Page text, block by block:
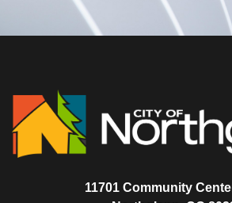
11701 Community